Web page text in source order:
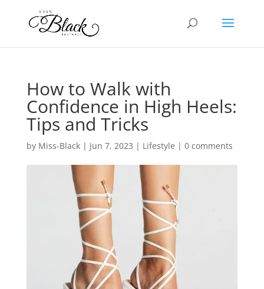
How to Walk with
Confidence in High Heels:
Tips and Tricks
by Miss-Black| Jun 7, 2023 | Lifestyle | 0 comments